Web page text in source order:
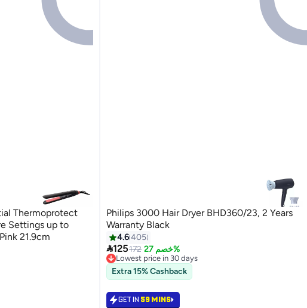
Thermoprotect
Settings up to
21.9cm
Philips 3000 Hair Dryer BHD360/23, 2 Years
Warranty Black
4.6405
125172 خصم 27%
Lowest price in 30 days
Lowest price in 30 days
Extra 15% Cashback
GET IN 59 MINS